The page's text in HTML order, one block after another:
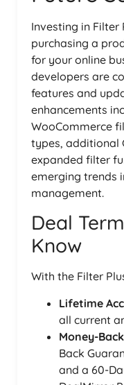
Investing in Filter
purchasing a
for your online
developers are
features and
enhancements
WooCommerce
types, additional
expanded filter
emerging trends
management.
Deal
Know
With the Filter
Lifetime
all current
Money-
Back
and a 60-